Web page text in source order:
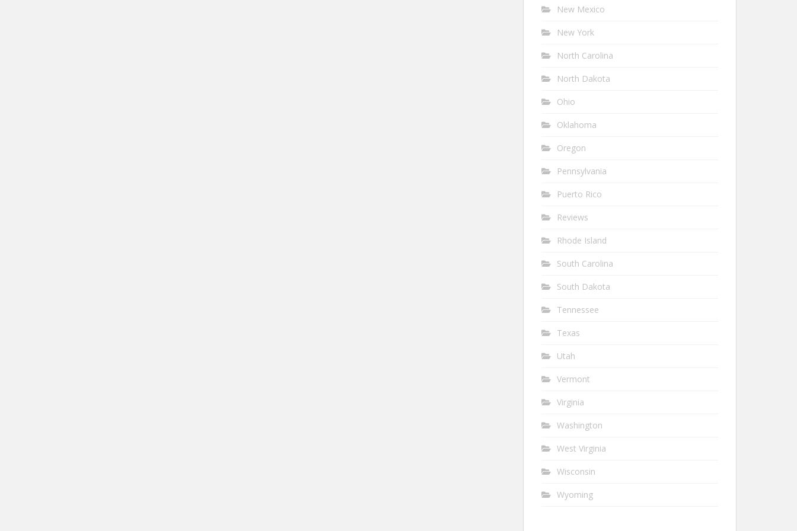
New Mexico
New York
North Carolina
North Dakota
Ohio
Oklahoma
Oregon
Pennsylvania
Puerto Rico
Reviews
Rhode Island
South Carolina
South Dakota
Tennessee
Texas
Utah
Vermont
Virginia
Washington
West Virginia
Wisconsin
Wyoming